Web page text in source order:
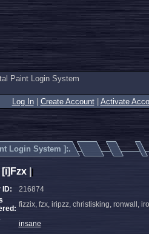
Paint Login System
Log In| Create Account| Activate
Login System ]:.
[i]Fzx
ID:
216874
fizzix, fzx, iripzz, christisking, ronwall,
insane